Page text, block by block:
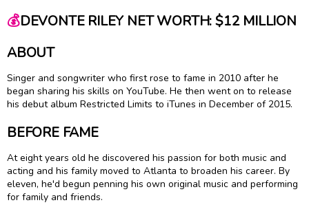
💰DEVONTE RILEY NET WORTH: $12 MILLION
ABOUT
Singer and songwriter who first rose to fame in 2010 after he
began sharing his skills on YouTube. He then went on to release
his debut album Restricted Limits to iTunes in December of 2015.
BEFORE FAME
At eight years old he discovered his passion for both music and
acting and his family moved to Atlanta to broaden his career. By
eleven, he'd begun penning his own original music and performing
for family and friends.